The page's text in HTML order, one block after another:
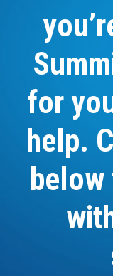
for
help.
below